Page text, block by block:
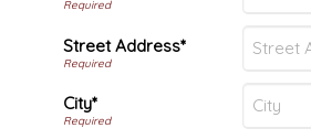
Street Address*
City*